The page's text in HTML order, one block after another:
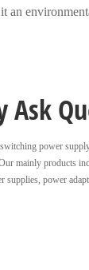
an
Ask
power
mainly products
supplies, power